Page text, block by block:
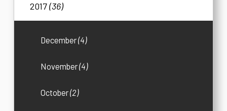
2017(36)
December(4)
November(4)
October(2)